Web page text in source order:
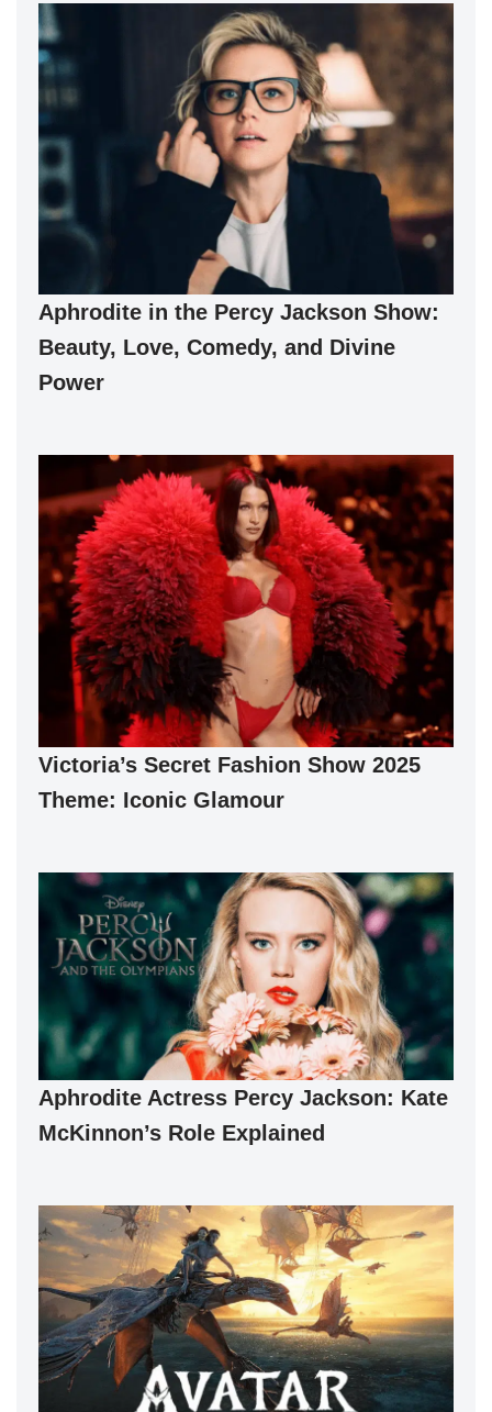
Aphrodite in the Percy Jackson Show:
Beauty, Love, Comedy, and Divine
Power
Victoria’s Secret Fashion Show 2025
Theme: Iconic Glamour
Aphrodite Actress Percy Jackson: Kate
McKinnon’s Role Explained